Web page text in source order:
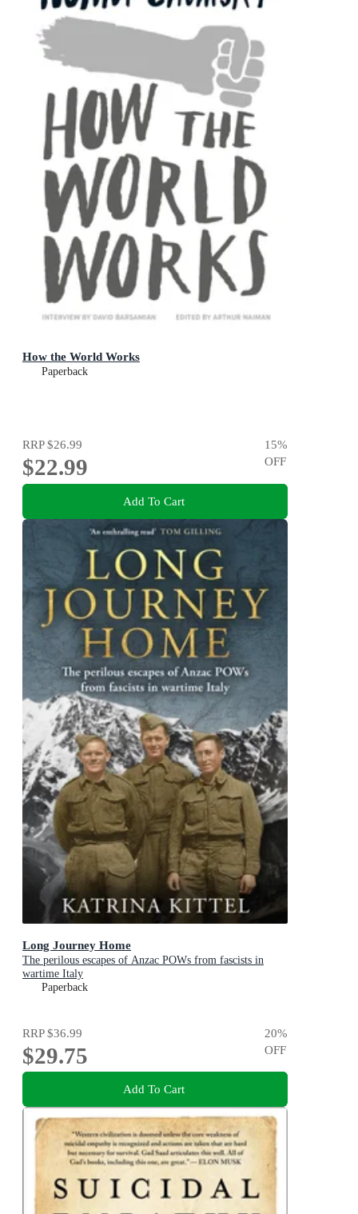
How the World Works
Paperback
RRP$26.99
$22.99
15%
OFF
Add To Cart
Long Journey Home
The perilous escapes of Anzac POWs from fascists in
wartime Italy
Paperback
RRP$36.99
$29.75
20%
OFF
Add To Cart